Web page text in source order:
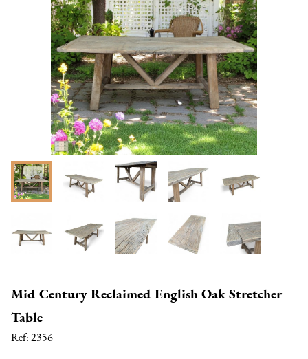
Mid Century Reclaimed English Oak Stretcher
Table
Ref:2356